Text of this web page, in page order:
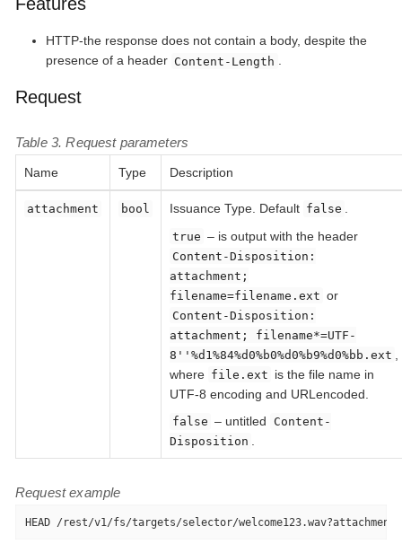
HTTP-the response does not contain a body, despite the
presence of a header Content-Length .
Request
Table 3. Request parameters
Name Type Description
attachment bool Issuance Type. Default false
true – is output with the header
Content-Disposition:
attachment;
filename=filename.ext or
Content-Disposition:
attachment; filename*=UTF-
8''%d1%84%d0%b0%d0%b9%d0%bb.ext
where file.ext is the file name in
UTF-8 encoding and URLencoded.
false – untitled
Content-
Disposition
Request example
HEAD /rest/v1/fs/targets/selector/